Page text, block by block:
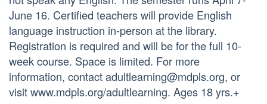
June 16. Certified teachers will provide English
language instruction in-person at the library.
Registration is required and will be for the full 10-
week course. Space is limited. For more
information, contact adultlearning@mdpls.org, or
visit www.mdpls.org/adultlearning. Ages 18 yrs.+